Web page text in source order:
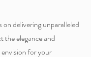
on delivering unparalleled
the elegance and
for your